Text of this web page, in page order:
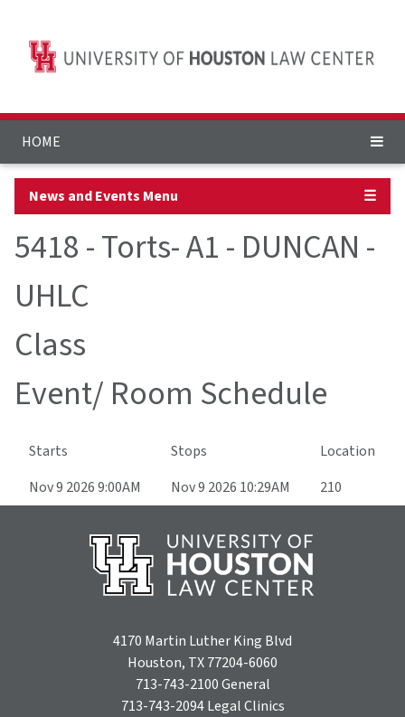
HOME
News and Events Menu ☰
5418 - Torts- A1 - DUNCAN -
UHLC
Class
Event/ Room Schedule
Starts Stops
Location
Nov 9 2026 9:00AM
Nov 9 2026 10:29AM 210
4170 Martin Luther King Blvd
Houston, TX 77204-6060
713-743-2100General
713-743-2094Legal Clinics